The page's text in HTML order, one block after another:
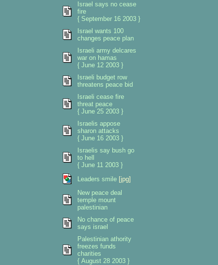
Israel says no cease
fire
{ September 16 2003 }
Israel wants 100
changes peace plan
Israeli army delcares
war on hamas
{ June 12 2003 }
Israeli budget row
threatens peace bid
Israeli cease fire
threat peace
{ June 25 2003 }
Israelis appose
sharon attacks
{ June 16 2003 }
Israelis say bush go
to hell
{ June 11 2003 }
Leaders smile [jpg]
New peace deal
temple mount
palestinian
No chance of peace
says israel
Palestinian athority
freezes funds
charities
{ August 28 2003 }